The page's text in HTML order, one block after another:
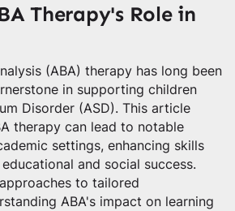
Therapy's Role in
(ABA) therapy has long been
in supporting children
Disorder (ASD). This article
therapy can lead to notable
settings, enhancing skills
and social success.
to tailored
ABA's impact on learning